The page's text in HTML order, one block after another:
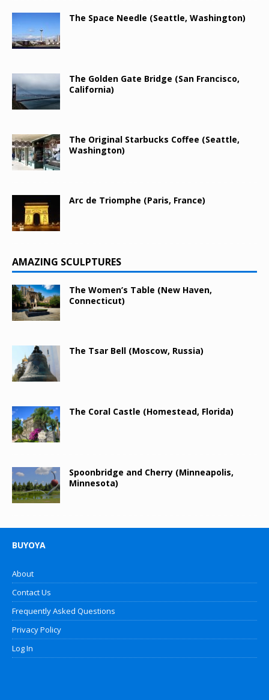
The Space Needle (Seattle, Washington)
The Golden Gate Bridge (San Francisco,
California)
The Original Starbucks Coffee (Seattle,
Washington)
Arc de Triomphe (Paris, France)
AMAZING SCULPTURES
The Women’s Table (New Haven,
Connecticut)
The Tsar Bell (Moscow, Russia)
The Coral Castle (Homestead, Florida)
Spoonbridge and Cherry (Minneapolis,
Minnesota)
BUYOYA
About
Contact Us
Frequently Asked Questions
Privacy Policy
Log In